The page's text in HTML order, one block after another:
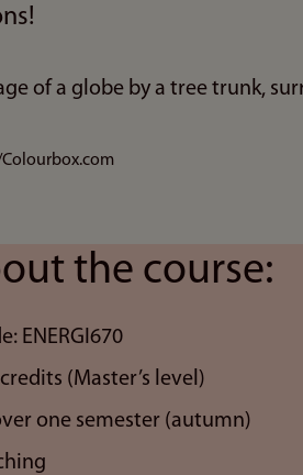
the course:
ENERGI670
(Master’s level)
one semester (autumn)